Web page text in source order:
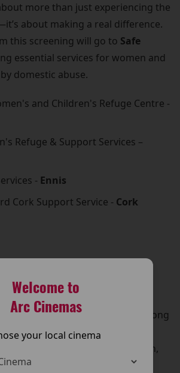
Welcome to
Arc Cinemas
your local cinema
more than just experiencing the
about making a real difference.
this screening will go to Safe
essential services for women and
domestic abuse.
and Children's Refuge Centre -
Refuge & Support Services –
- Ennis
Cork Support Service - Cork
story of the witches of Oz, long
It follows Elphaba, a
woman born with green skin,
and ambitious aspiring